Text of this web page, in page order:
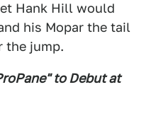
Hank Hill would
his Mopar the tail
the jump.
to Debut at